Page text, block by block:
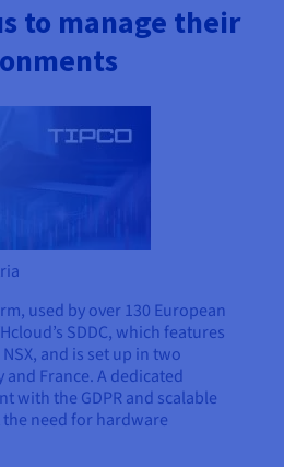
to manage their
used by over 130 European
SDDC, which features
and is set up in two
France. A dedicated
with the GDPR and scalable
need for hardware